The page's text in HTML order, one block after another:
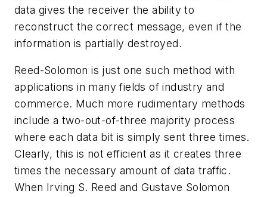
data gives the receiver the ability to
reconstruct the correct message, even if the
information is partially destroyed.
Reed-Solomon is just one such method with
applications in many fields of industry and
commerce. Much more rudimentary methods
include a two-out-of-three majority process
where each data bit is simply sent three times.
Clearly, this is not efficient as it creates three
times the necessary amount of data traffic.
When Irving S. Reed and Gustave Solomon